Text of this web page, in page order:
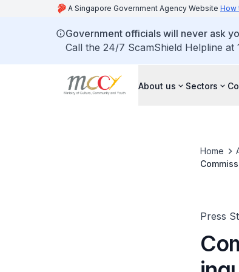
A Singapore Government Agency Website How
Government officials will never ask
Call the 24/7 ScamShield Helpline
About us Sectors
Home
Press